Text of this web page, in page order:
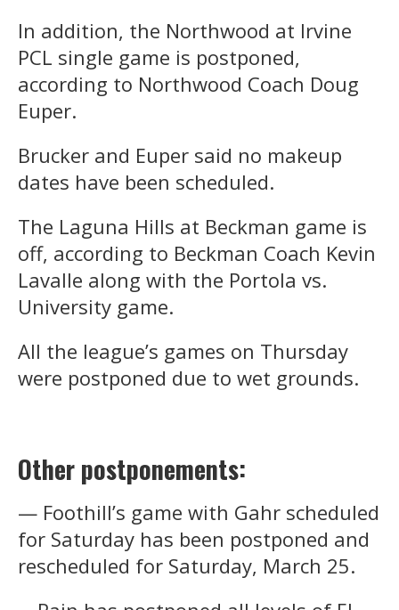
In addition, the Northwood at Irvine
PCL single game is postponed,
according to Northwood Coach Doug
Euper.
Brucker and Euper said no makeup
dates have been scheduled.
The Laguna Hills at Beckman game is
off, according to Beckman Coach Kevin
Lavalle along with the Portola vs.
University game.
All the league’s games on Thursday
were postponed due to wet grounds.
Other postponements:
— Foothill’s game with Gahr scheduled
for Saturday has been postponed and
rescheduled for Saturday, March 25.